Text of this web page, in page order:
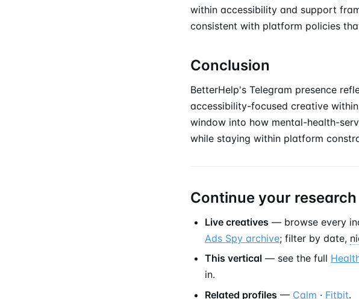
within accessibility and support
consistent with platform policies
Conclusion
BetterHelp's Telegram presence
accessibility-focused creative
window into how mental-health-
while staying within platform
Continue your research
Live creatives — browse every
Ads Spy archive; filter by date,
This vertical — see the full
in.
Related profiles — Calm · Fitbit.